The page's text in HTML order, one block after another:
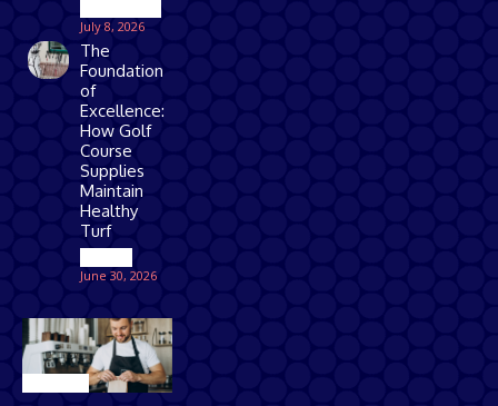
July 8, 2026
The
Foundation
of
Excellence:
How Golf
Course
Supplies
Maintain
Healthy
Turf
June 30, 2026